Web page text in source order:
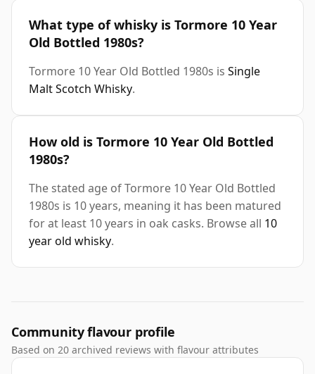
What type of whisky is Tormore 10 Year
Old Bottled 1980s?
Tormore 10 Year Old Bottled 1980s is Single
Malt Scotch Whisky.
How old is Tormore 10 Year Old Bottled
1980s?
The stated age of Tormore 10 Year Old Bottled
1980s is 10 years, meaning it has been matured
for at least 10 years in oak casks. Browse all 10
year old whisky.
Community flavour profile
Based on 20 archived reviews with flavour attributes